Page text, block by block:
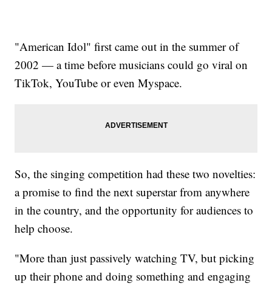
"American Idol" first came out in the summer of
2002 — a time before musicians could go viral on
TikTok, YouTube or even Myspace.
So, the singing competition had these two novelties:
a promise to find the next superstar from anywhere
in the country, and the opportunity for audiences to
help choose.
"More than just passively watching TV, but picking
up their phone and doing something and engaging